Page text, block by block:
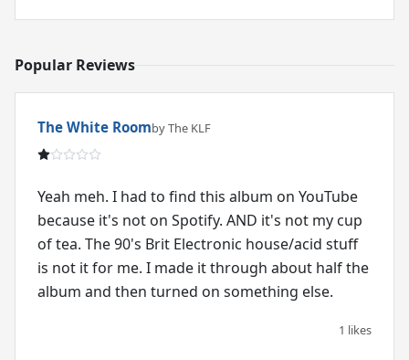
Popular Reviews
The White Roomby The KLF
Yeah meh. I had to find this album on YouTube
because it's not on Spotify. AND it's not my cup
of tea. The 90's Brit Electronic house/acid stuff
is not it for me. I made it through about half the
album and then turned on something else.
1 likes